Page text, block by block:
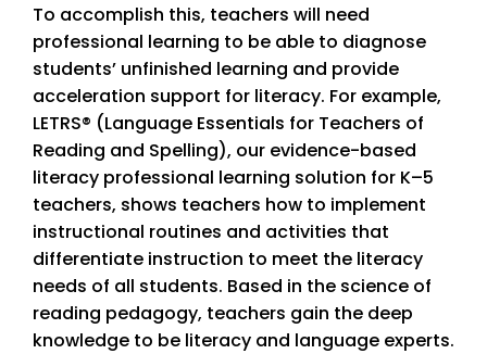
To accomplish this, teachers will need
professional learning to be able to diagnose
students’ unfinished learning and provide
acceleration support for literacy. For example,
LETRS® (Language Essentials for Teachers of
Reading and Spelling), our evidence-based
literacy professional learning solution for K–5
teachers, shows teachers how to implement
instructional routines and activities that
differentiate instruction to meet the literacy
needs of all students. Based in the science of
reading pedagogy, teachers gain the deep
knowledge to be literacy and language experts.